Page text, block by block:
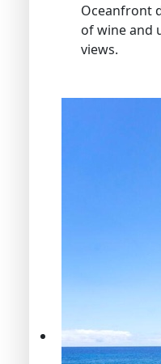
Oceanfront
of wine and
views.